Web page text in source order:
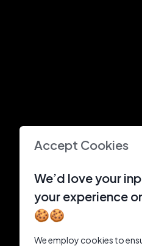
Accept Cookies
We’d love your
your experience
🍪🍪
We employ cookies to